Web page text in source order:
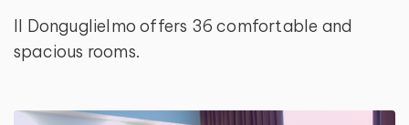
Il Donguglielmo offers 36 comfortable and
spacious rooms.